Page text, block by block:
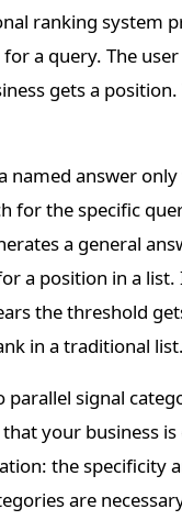
ranking system
a query. The
gets a
answer
for the specific
a general
a position in a
the threshold
in a traditional list.
signal
your business
the specificity
are